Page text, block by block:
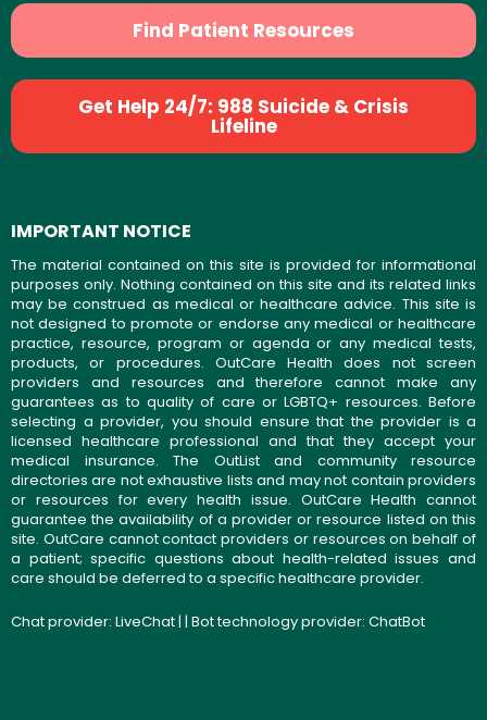
Find Patient Resources
Get Help 24/7: 988 Suicide & Crisis
Lifeline
IMPORTANT NOTICE
The material contained on this site is provided for informational
purposes only. Nothing contained on this site and its related links
may be construed as medical or healthcare advice. This site is
not designed to promote or endorse any medical or healthcare
practice, resource, program or agenda or any medical tests,
products, or procedures. OutCare Health does not screen
providers and resources and therefore cannot make any
guarantees as to quality of care or LGBTQ+ resources. Before
selecting a provider, you should ensure that the provider is a
licensed healthcare professional and that they accept your
medical insurance. The OutList and community resource
directories are not exhaustive lists and may not contain providers
or resources for every health issue. OutCare Health cannot
guarantee the availability of a provider or resource listed on this
site. OutCare cannot contact providers or resources on behalf of
a patient; specific questions about health-related issues and
care should be deferred to a specific healthcare provider.
Chat provider: LiveChat| | Bot technology provider: ChatBot